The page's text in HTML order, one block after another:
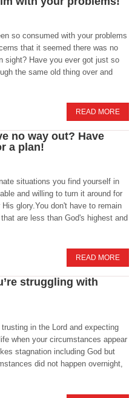
so consumed with your problems
that it seemed there was no
sight? Have you ever got just so
the same old thing over and
READ MORE
no way out? Have
a plan!
situations you find yourself in
and willing to turn it around for
glory.You don't have to remain
are less than God's highest and
READ MORE
struggling with
in the Lord and expecting
when your circumstances appear
stagnation including God but
did not happen overnight,